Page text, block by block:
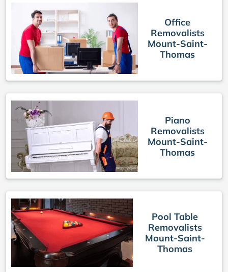
Office
Removalists
Mount-Saint-
Thomas
Piano
Removalists
Mount-Saint-
Thomas
Pool Table
Removalists
Mount-Saint-
Thomas